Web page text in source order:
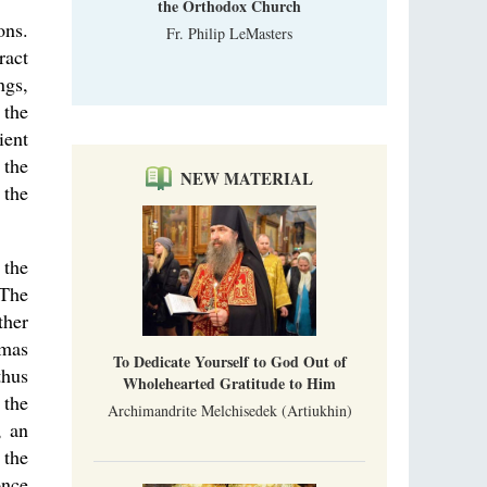
an
the Orthodox Church
Fr. Philip LeMasters
NEW MATERIAL
To Dedicate Yourself to God Out of
Wholehearted Gratitude to Him
Archimandrite Melchisedek (Artiukhin)